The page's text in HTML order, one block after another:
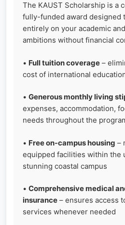
The KAUST Scholarship is a
fully-funded award designed
entirely on your academic
ambitions without financial
• Full tuition coverage –
cost of international
• Generous monthly living
expenses, accommodation,
needs throughout the
• Free on-campus housing –
equipped facilities within the
stunning coastal campus
• Comprehensive medical
insurance – ensures access
services whenever needed